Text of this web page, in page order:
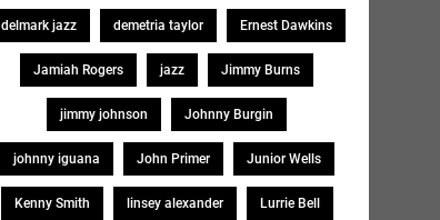
delmark jazz demetria taylor Ernest Dawkins
Jamiah Rogers jazz Jimmy Burns
jimmy johnson Johnny Burgin
johnny iguana John Primer Junior Wells
Kenny Smith linsey alexander Lurrie Bell